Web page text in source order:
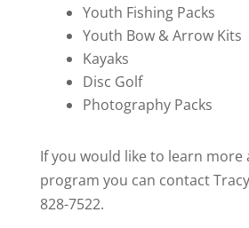
Youth Fishing Packs
Youth Bow & Arrow Kits
Kayaks
Disc Golf
Photography Packs
If you would like to learn more
program you can contact
828-7522.